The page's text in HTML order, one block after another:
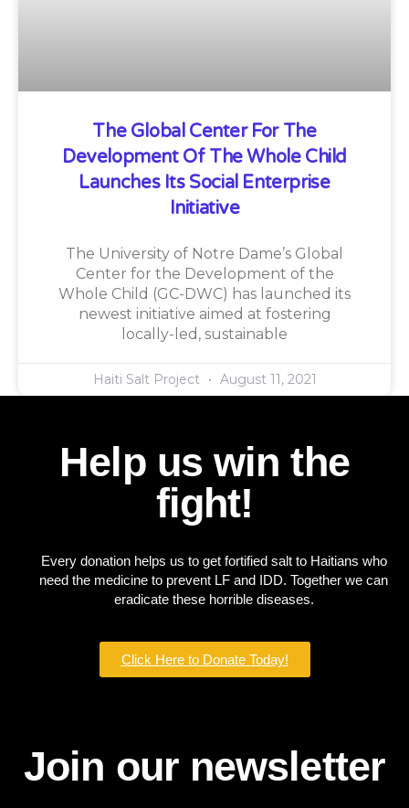
The Global Center For The
Development Of The Whole Child
Launches Its Social Enterprise
Initiative
The University of Notre Dame’s Global
Center for the Development of the
Whole Child (GC-DWC) has launched its
newest initiative aimed at fostering
locally-led, sustainable
Haiti Salt Project August 11, 2021
Help us win the
fight!
Every donation helps us to get fortified salt to Haitians who
need the medicine to prevent LF and IDD. Together we can
eradicate these horrible diseases.
Click Here to Donate Today!
Join our newsletter